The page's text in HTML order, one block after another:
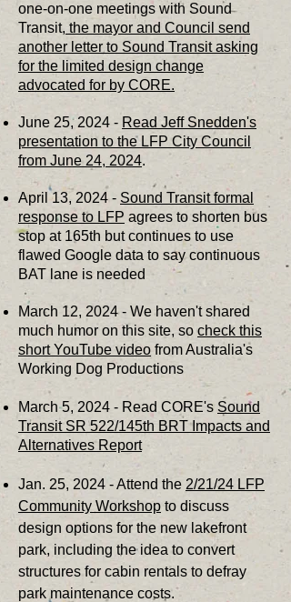
one-on-one meetings with Sound
Transit, the mayor and Council send
another letter to Sound Transit asking
for the limited design change
advocated for by CORE.
June 25, 2024 - Read Jeff Snedden's
presentation to the LFP City Council
from June 24, 2024.
April 13, 2024 - Sound Transit formal
response to LFP agrees to shorten bus
stop at 165th but continues to use
flawed Google data to say continuous
BAT lane is needed
March 12, 2024 - We haven't shared
much humor on this site, so check this
short YouTube video from Australia's
Working Dog Productions
March 5, 2024 - Read CORE's Sound
Transit SR 522/145th BRT Impacts and
Alternatives Report
Jan. 25, 2024 - Attend the 2/21/24 LFP
Community Workshop to discuss
design options for the new lakefront
park, including the idea to convert
structures for cabin rentals to defray
park maintenance costs.